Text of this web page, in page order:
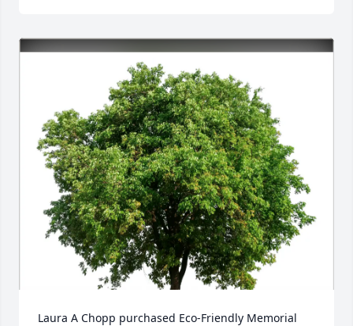
Laura A Chopp purchased Eco-Friendly Memorial